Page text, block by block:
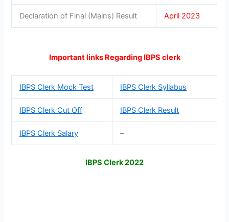
Declaration of Final (Mains) Result April 2023
Important links Regarding IBPS clerk
IBPS Clerk Mock Test IBPS Clerk Syllabus
IBPS Clerk Cut Off IBPS Clerk Result
IBPS Clerk Salary –
IBPS Clerk 2022